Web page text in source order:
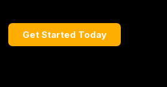
Get Started Today